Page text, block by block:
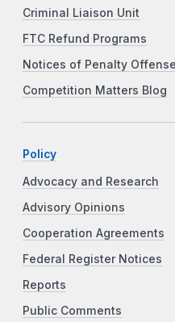
Criminal Liaison Unit
FTC Refund Programs
Notices of Penalty
Competition Matters Blog
Policy
Advocacy and Research
Advisory Opinions
Cooperation Agreements
Federal Register Notices
Reports
Public Comments